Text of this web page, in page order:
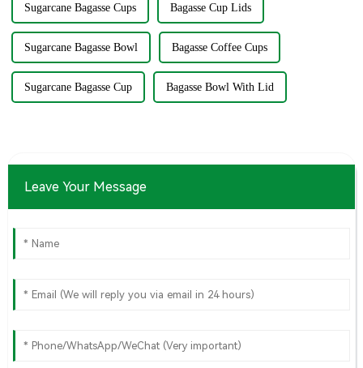
Sugarcane Bagasse Cups Bagasse Cup Lids
Sugarcane Bagasse Bowl Bagasse Coffee Cups
Sugarcane Bagasse Cup Bagasse Bowl With Lid
Leave Your Message